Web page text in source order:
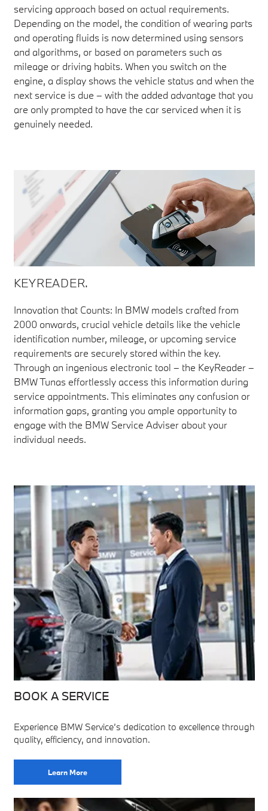
servicing approach based on actual requirements.
Depending on the model, the condition of wearing parts
and operating fluids is now determined using sensors
and algorithms, or based on parameters such as
mileage or driving habits. When you switch on the
engine, a display shows the vehicle status and when the
next service is due – with the added advantage that you
are only prompted to have the car serviced when it is
genuinely needed.
KEYREADER.
Innovation that Counts: In BMW models crafted from
2000 onwards, crucial vehicle details like the vehicle
identification number, mileage, or upcoming service
requirements are securely stored within the key.
Through an ingenious electronic tool – the KeyReader –
BMW Tunas effortlessly access this information during
service appointments. This eliminates any confusion or
information gaps, granting you ample opportunity to
engage with the BMW Service Adviser about your
individual needs.
BOOK A SERVICE
Experience BMW Service’s dedication to excellence through
quality, efficiency, and innovation.
Learn More